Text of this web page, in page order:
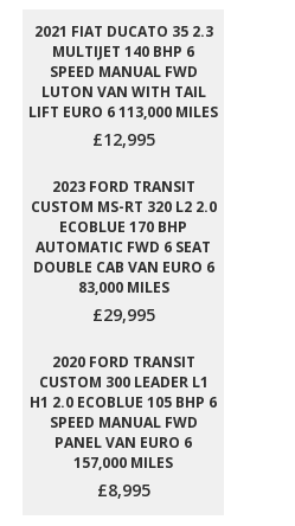
2021 FIAT DUCATO 35 2.3
MULTIJET 140 BHP 6
SPEED MANUAL FWD
LUTON VAN WITH TAIL
LIFT EURO 6 113,000 MILES
£12,995
2023 FORD TRANSIT
CUSTOM MS-RT 320 L2 2.0
ECOBLUE 170 BHP
AUTOMATIC FWD 6 SEAT
DOUBLE CAB VAN EURO 6
83,000 MILES
£29,995
2020 FORD TRANSIT
CUSTOM 300 LEADER L1
H1 2.0 ECOBLUE 105 BHP 6
SPEED MANUAL FWD
PANEL VAN EURO 6
157,000 MILES
£8,995